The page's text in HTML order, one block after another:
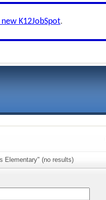
K12JobSpot.
Elementary" (no results)